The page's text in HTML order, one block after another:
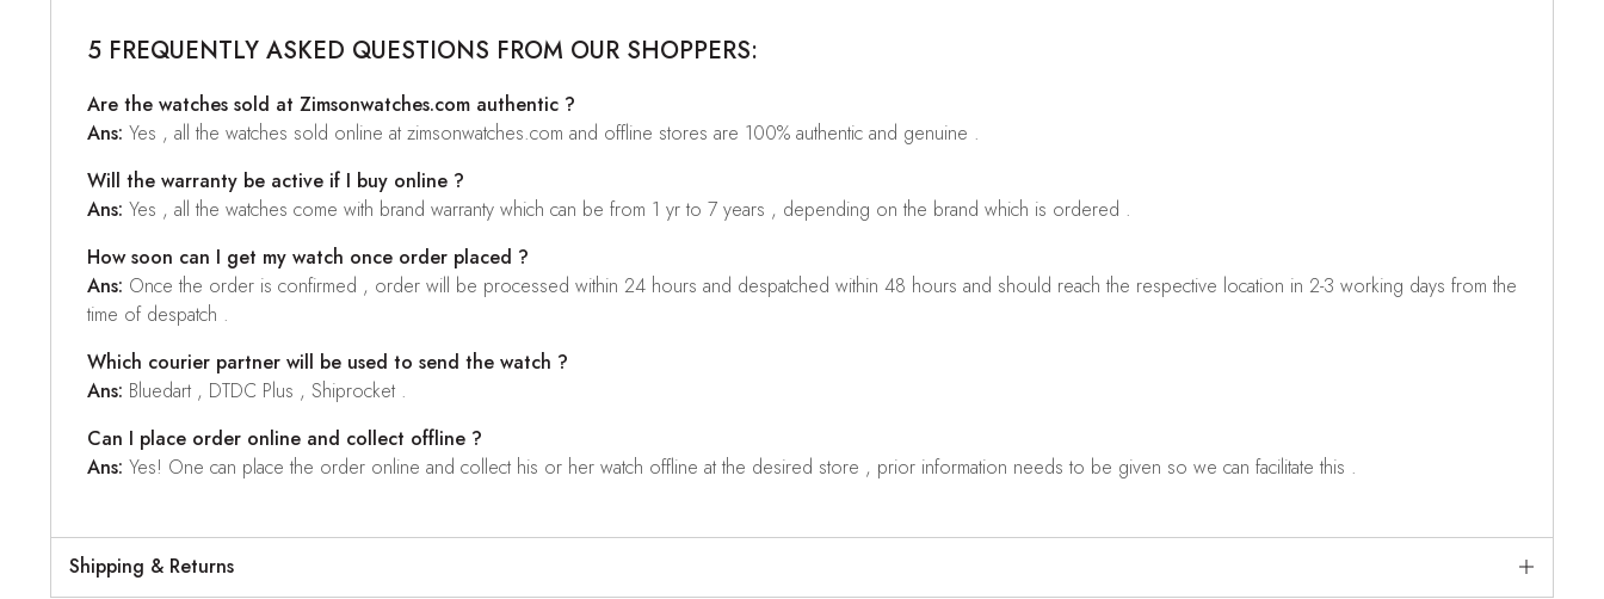
5 FREQUENTLY ASKED QUESTIONS FROM OUR SHOPPERS:
Are the watches sold at Zimsonwatches.com authentic ?
Ans: Yes , all the watches sold online at zimsonwatches.com and offline stores are 100% authentic and genuine .
Will the warranty be active if I buy online ?
Ans: Yes , all the watches come with brand warranty which can be from 1 yr to 7 years , depending on the brand which is ordered .
How soon can I get my watch once order placed ?
Ans: Once the order is confirmed , order will be processed within 24 hours and despatched within 48 hours and should reach the respective location in 2-3 working days from the
time of despatch .
Which courier partner will be used to send the watch ?
Ans: Bluedart , DTDC Plus , Shiprocket .
Can I place order online and collect offline ?
Ans: Yes! One can place the order online and collect his or her watch offline at the desired store , prior information needs to be given so we can facilitate this .
Shipping & Returns